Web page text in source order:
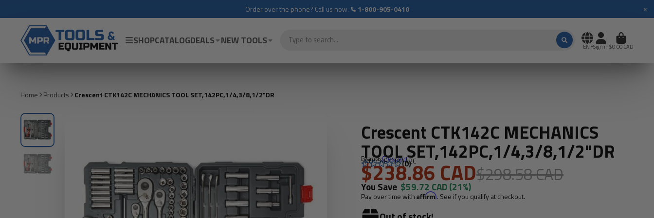
Order over the phone? Call us now. 1-800-905-0410 ×
SHOPCATALOGDEALS NEW TOOLS EN Sign in$0.00 CAD
Home Products Crescent CTK142C MECHANICS TOOL SET,142PC,1/4,3/8,1/2"DR
Crescent CTK142C MECHANICS
TOOL SET,142PC,1/4,3/8,1/2"DR
Brand:Crescent
SKU: CRE-CTK142C
(0)
$238.86 CAD$298.58 CAD
You Save $59.72 CAD(21%)
Pay over time with Affirm. See if you qualify at checkout.